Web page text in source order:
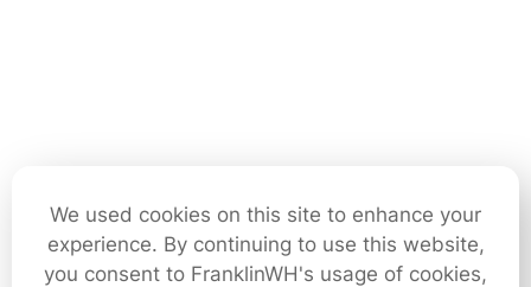
We used cookies on this site to enhance your
experience. By continuing to use this website,
you consent to FranklinWH's usage of cookies,